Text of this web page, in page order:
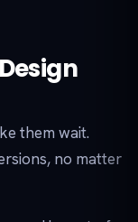
them wait.
no matter